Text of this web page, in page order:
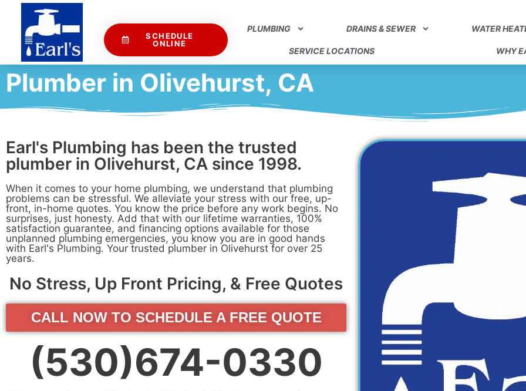
SCHEDULE
ONLINE
PLUMBING DRAINS & SEWER WATER
SERVICE LOCATIONS WHY
Plumber in Olivehurst, CA
Earl's Plumbing has been the trusted
plumber in Olivehurst, CA since 1998.
When it comes to your home plumbing, we understand that plumbing
problems can be stressful. We alleviate your stress with our free, up-
front, in-home quotes. You know the price before any work begins. No
surprises, just honesty. Add that with our lifetime warranties, 100%
satisfaction guarantee, and financing options available for those
unplanned plumbing emergencies, you know you are in good hands
with Earl's Plumbing. Your trusted plumber in Olivehurst for over 25
years.
No Stress, Up Front Pricing, & Free Quotes
CALL NOW TO SCHEDULE A FREE QUOTE
(530)674-0330